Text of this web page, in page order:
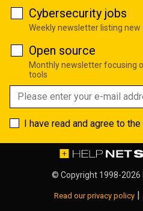
Cybersecurity jobs
Weekly newsletter listing
Open source
Monthly newsletter focusing
tools
I have read and agree to the
© Copyright 1998-2026
Read our privacy policy |